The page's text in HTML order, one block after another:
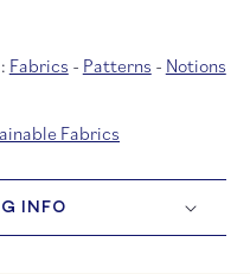
Fabrics - Patterns - Notions
Fabrics
INFO